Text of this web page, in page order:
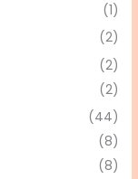
(1)
(2)
(2)
(2)
(44)
(8)
(8)